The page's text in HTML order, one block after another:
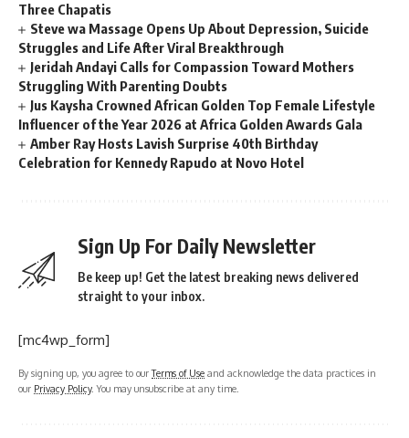
Three Chapatis
Steve wa Massage Opens Up About Depression, Suicide
Struggles and Life After Viral Breakthrough
Jeridah Andayi Calls for Compassion Toward Mothers
Struggling With Parenting Doubts
Jus Kaysha Crowned African Golden Top Female Lifestyle
Influencer of the Year 2026 at Africa Golden Awards Gala
Amber Ray Hosts Lavish Surprise 40th Birthday
Celebration for Kennedy Rapudo at Novo Hotel
Sign Up For Daily Newsletter
Be keep up! Get the latest breaking news delivered
straight to your inbox.
[mc4wp_form]
By signing up, you agree to ourTerms of Use and acknowledge the data practices in
our Privacy Policy. You may unsubscribe at any time.